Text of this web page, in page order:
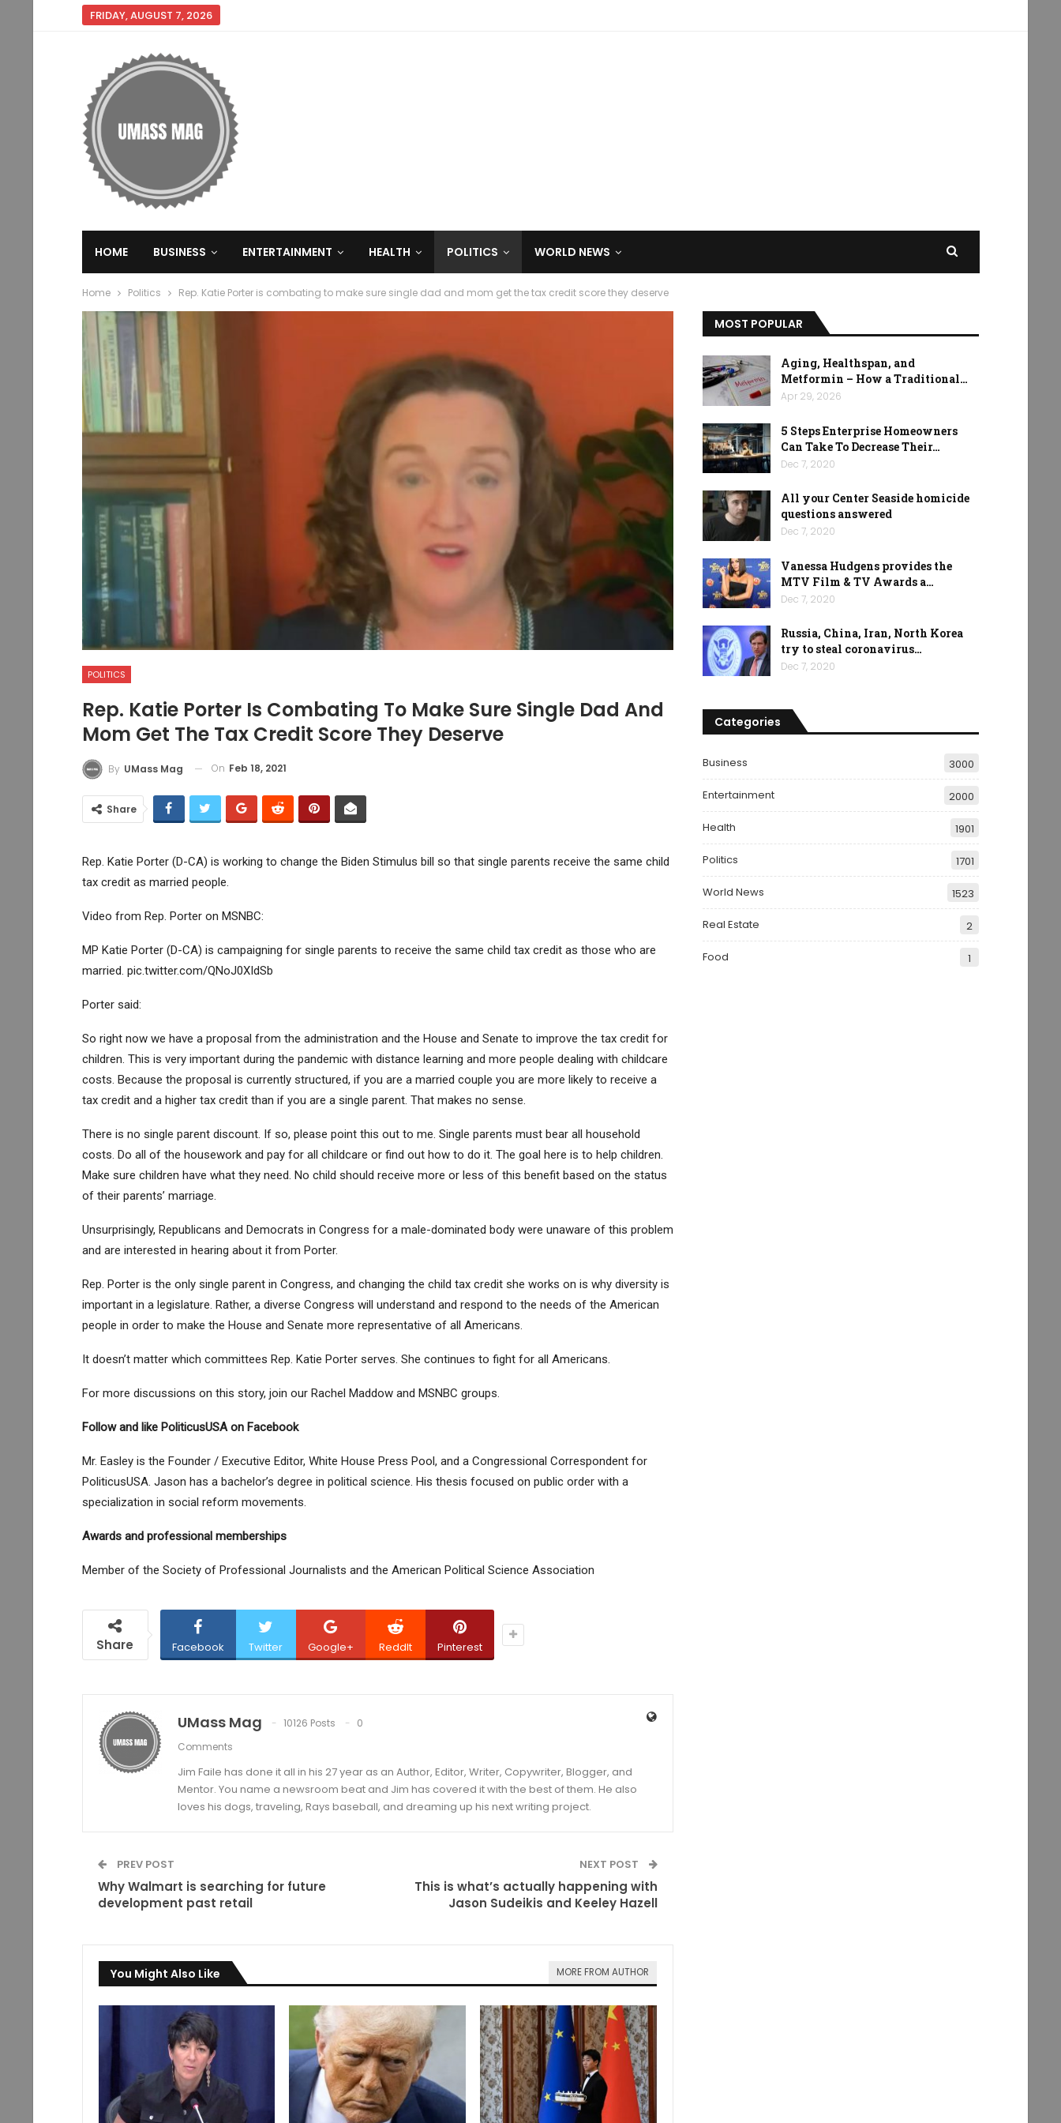
FRIDAY, AUGUST 7, 2026
HOME BUSINESS ENTERTAINMENT HEALTH POLITICS WORLD NEWS
Home Politics Rep. Katie Porter is combating to make sure single dad and mom get the tax credit score they deserve
POLITICS
Rep. Katie Porter Is Combating To Make Sure Single Dad And
Mom Get The Tax Credit Score They Deserve
By UMass Mag On Feb 18, 2021
Share
Rep. Katie Porter (D-CA) is working to change the Biden Stimulus bill so that single parents receive the same child
tax credit as married people.
Video from Rep. Porter on MSNBC:
MP Katie Porter (D-CA) is campaigning for single parents to receive the same child tax credit as those who are
married. pic.twitter.com/QNoJ0XIdSb
Porter said:
So right now we have a proposal from the administration and the House and Senate to improve the tax credit for
children. This is very important during the pandemic with distance learning and more people dealing with childcare
costs. Because the proposal is currently structured, if you are a married couple you are more likely to receive a
tax credit and a higher tax credit than if you are a single parent. That makes no sense.
There is no single parent discount. If so, please point this out to me. Single parents must bear all household
costs. Do all of the housework and pay for all childcare or find out how to do it. The goal here is to help children.
Make sure children have what they need. No child should receive more or less of this benefit based on the status
of their parents’ marriage.
Unsurprisingly, Republicans and Democrats in Congress for a male-dominated body were unaware of this problem
and are interested in hearing about it from Porter.
Rep. Porter is the only single parent in Congress, and changing the child tax credit she works on is why diversity is
important in a legislature. Rather, a diverse Congress will understand and respond to the needs of the American
people in order to make the House and Senate more representative of all Americans.
It doesn’t matter which committees Rep. Katie Porter serves. She continues to fight for all Americans.
For more discussions on this story, join our Rachel Maddow and MSNBC groups.
Follow and like PoliticusUSA on Facebook
Mr. Easley is the Founder / Executive Editor, White House Press Pool, and a Congressional Correspondent for
PoliticusUSA. Jason has a bachelor’s degree in political science. His thesis focused on public order with a
specialization in social reform movements.
Awards and professional memberships
Member of the Society of Professional Journalists and the American Political Science Association
Share Facebook Twitter Google+ ReddIt Pinterest
UMass Mag 10126 Posts
0
Comments
Jim Faile has done it all in his 27 year as an Author, Editor, Writer, Copywriter, Blogger, and
Mentor. You name a newsroom beat and Jim has covered it with the best of them. He also
loves his dogs, traveling, Rays baseball, and dreaming up his next writing project.
PREV POST
Why Walmart is searching for future
development past retail
NEXT POST
This is what’s actually happening with
Jason Sudeikis and Keeley Hazell
You Might Also Like MORE FROM AUTHOR
MOST POPULAR
Aging, Healthspan, and
Metformin – How a Traditional…
Apr 29, 2026
5 Steps Enterprise Homeowners
Can Take To Decrease Their…
Dec 7, 2020
All your Center Seaside homicide
questions answered
Dec 7, 2020
Vanessa Hudgens provides the
MTV Film & TV Awards a…
Dec 7, 2020
Russia, China, Iran, North Korea
try to steal coronavirus…
Dec 7, 2020
Categories
Business 3000
Entertainment 2000
Health 1901
Politics 1701
World News 1523
Real Estate 2
Food 1